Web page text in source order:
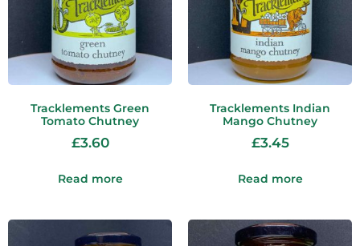
Tracklements Green
Tomato Chutney
£3.60
Read more
Tracklements Indian
Mango Chutney
£3.45
Read more